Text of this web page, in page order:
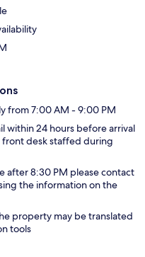
from 7:00 AM - 9:00 PM
within 24 hours before arrival
desk staffed during
after 8:30 PM please contact
the information on the
property may be translated
tools